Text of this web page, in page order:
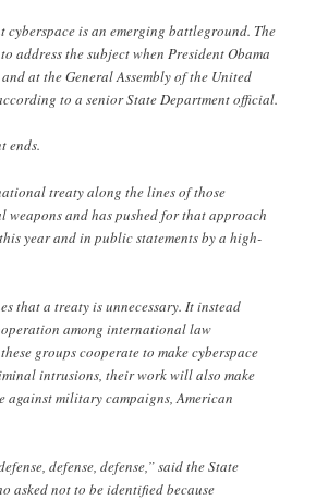
cyberspace is an emerging battleground. The
address the subject when President Obama
at the General Assembly of the United
to a senior State Department official.
ends.
treaty along the lines of those
weapons and has pushed for that approach
year and in public statements by a high-
that a treaty is unnecessary. It instead
among international law
groups cooperate to make cyberspace
intrusions, their work will also make
against military campaigns, American
defense, defense,” said the State
asked not to be identified because